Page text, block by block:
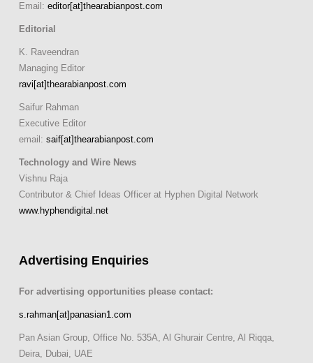
Email: editor[at]thearabianpost.com
Editorial
K. Raveendran
Managing Editor
ravi[at]thearabianpost.com
Saifur Rahman
Executive Editor
email: saif[at]thearabianpost.com
Technology and Wire News
Vishnu Raja
Contributor & Chief Ideas Officer at Hyphen Digital Network
www.hyphendigital.net
Advertising Enquiries
For advertising opportunities please contact:
s.rahman[at]panasian1.com
Pan Asian Group, Office No. 535A, Al Ghurair Centre, Al Riqqa,
Deira, Dubai, UAE